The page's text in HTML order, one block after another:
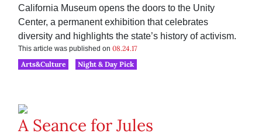
California Museum opens the doors to the Unity
Center, a permanent exhibition that celebrates
diversity and highlights the state’s history of activism.
This article was published on 08.24.17
Arts&Culture
Night & Day Pick
A Seance for Jules